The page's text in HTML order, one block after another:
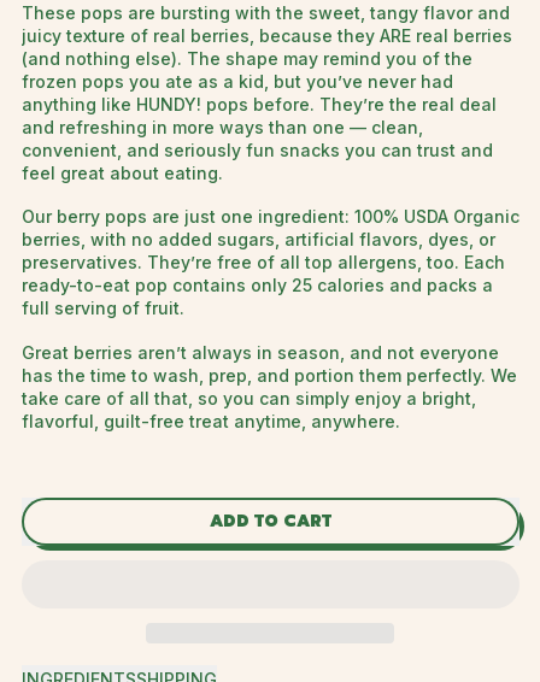
These pops are bursting with the sweet, tangy flavor and
juicy texture of real berries, because they ARE real berries
(and nothing else). The shape may remind you of the
frozen pops you ate as a kid, but you’ve never had
anything like HUNDY! pops before. They’re the real deal
and refreshing in more ways than one — clean,
convenient, and seriously fun snacks you can trust and
feel great about eating.
Our berry pops are just one ingredient: 100% USDA Organic
berries, with no added sugars, artificial flavors, dyes, or
preservatives. They’re free of all top allergens, too. Each
ready-to-eat pop contains only 25 calories and packs a
full serving of fruit.
Great berries aren’t always in season, and not everyone
has the time to wash, prep, and portion them perfectly. We
take care of all that, so you can simply enjoy a bright,
flavorful, guilt-free treat anytime, anywhere.
ADD TO CART